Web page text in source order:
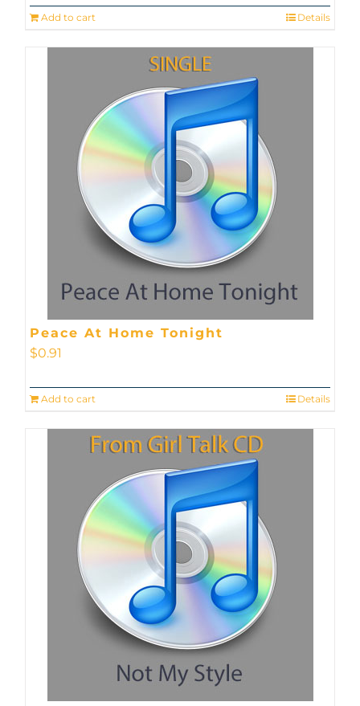
Add to cart Details
Peace At Home Tonight
$0.91
Add to cart Details